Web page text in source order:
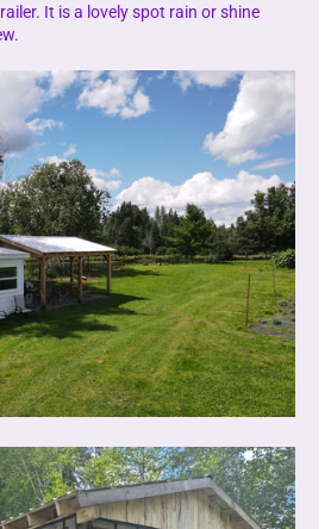
It is a lovely spot rain or shine